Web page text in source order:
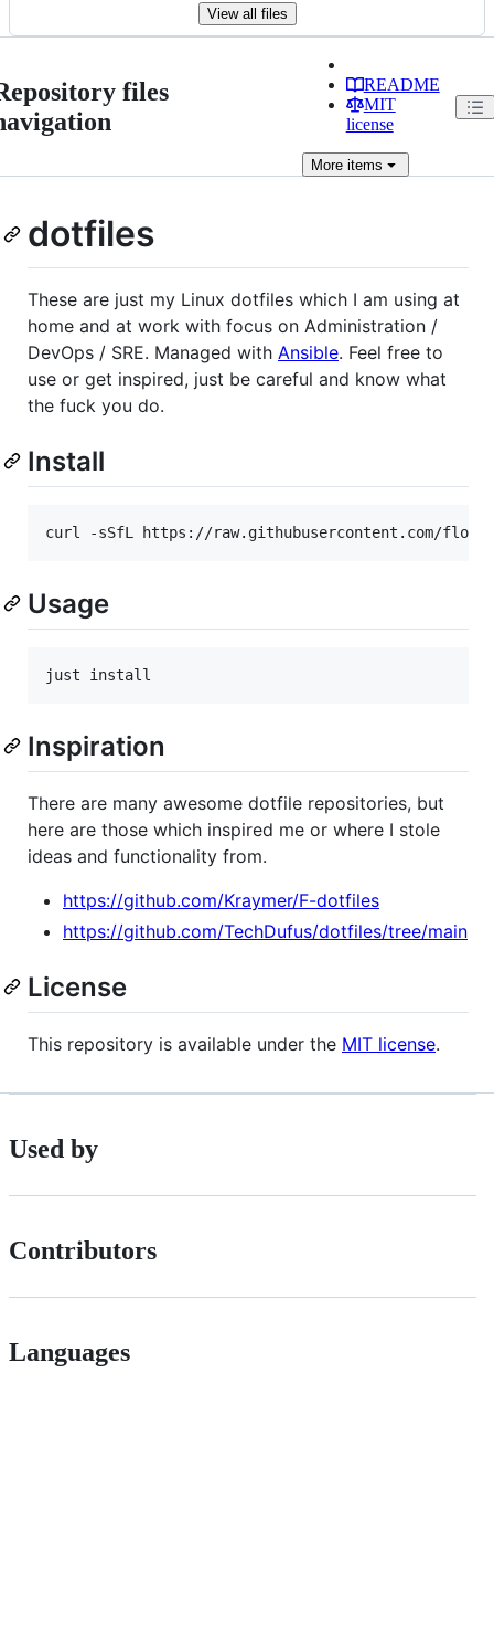
View all files
files
README
MIT
license
Moreitems
dotfiles
These are just my Linux dotfiles which I am using at
home and at work with focus on Administration /
DevOps / SRE. Managed with Ansible. Feel free to
use or get inspired, just be careful and know what
the fuck you do.
Install
curl -sSfL https://raw.githubusercontent.com/
Usage
just install
Inspiration
There are many awesome dotfile repositories, but
here are those which inspired me or where I stole
ideas and functionality from.
https://github.com/Kraymer/F-dotfiles
https://github.com/TechDufus/dotfiles/tree/main
License
This repository is available under the MIT license.
Used by
Contributors
Languages